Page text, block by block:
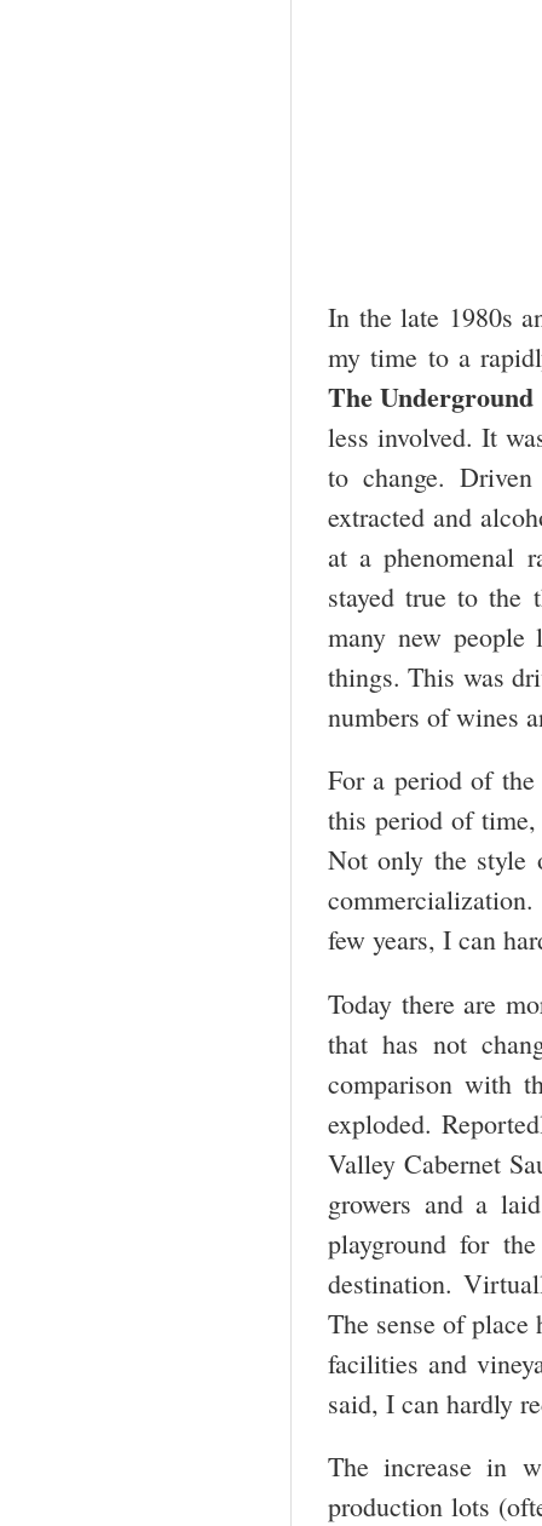
In the late 1980s
my time to a
The
less involved. It
to change.
extracted and
at a phenomenal
stayed true to the
many new people
things. This was
numbers of wines
For a period of
this period of time,
Not only the style
few years, I can
Today there are
that has not
comparison with
exploded.
Valley Cabernet
growers and a
playground for
destination.
The sense of place
facilities and
said, I can hardly
The increase in
production lots